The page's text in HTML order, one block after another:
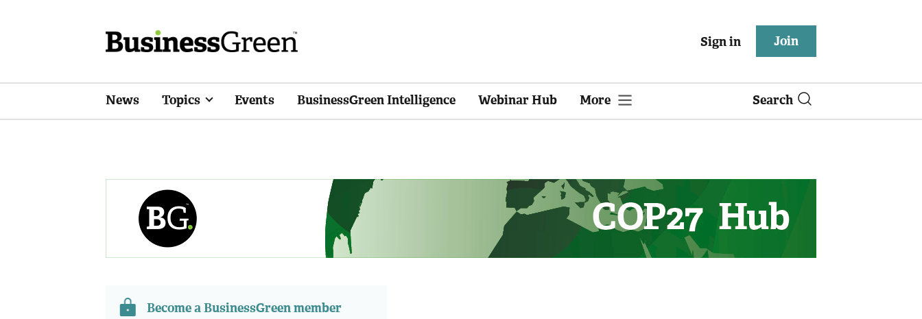
Sign in Join
News Topics Events BusinessGreen Intelligence Webinar Hub More Search
Become a BusinessGreen member